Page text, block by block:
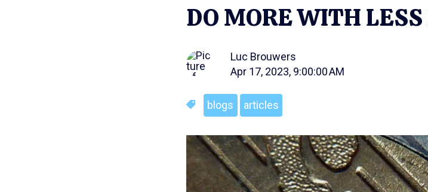
DO MORE WITH
Luc Brouwers
Apr 17, 2023, 9:00:00 AM
blogs articles